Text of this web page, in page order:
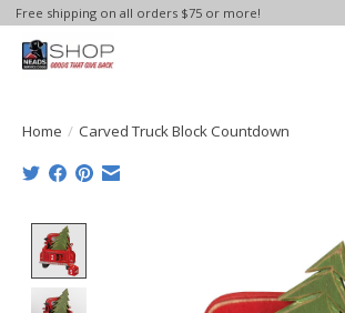
Free shipping on all orders $75 or more!
Home / Carved Truck Block Countdown
Product image slideshow Items